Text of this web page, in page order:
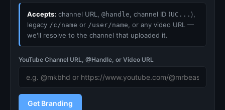
Accepts: channel URL, @handle , channel ID (UC... ),
legacy /c/name or /user/name , or any video URL —
we'll resolve to the channel that uploaded it.
YouTube Channel URL, @Handle, or Video URL
Get Branding